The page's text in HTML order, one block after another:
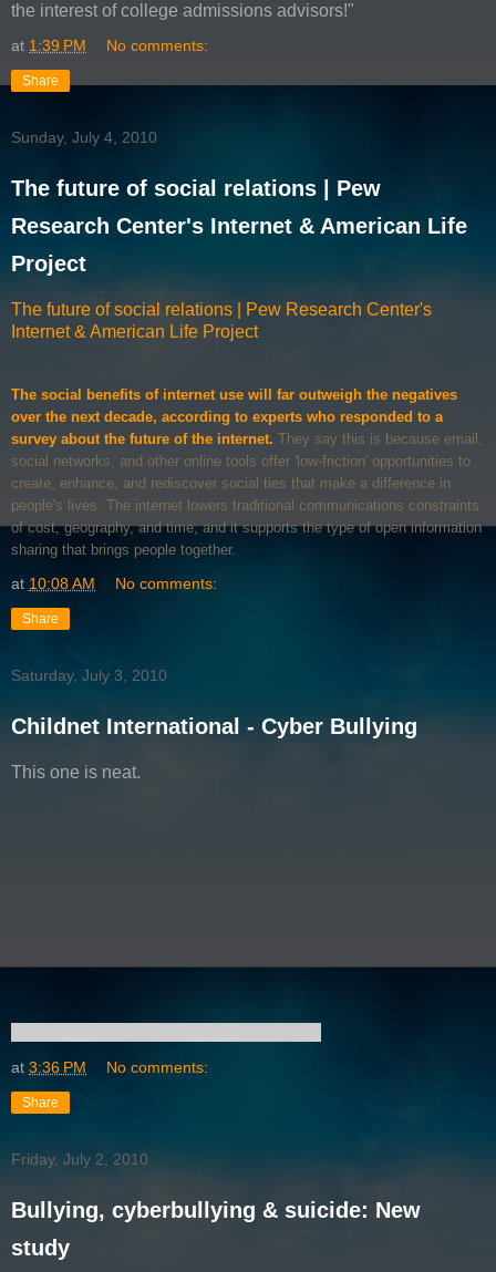
the interest of college admissions advisors!"
at 1:39 PM No comments:
Share
Sunday, July 4, 2010
The future of social relations | Pew
Research Center's Internet & American Life
Project
The future of social relations | Pew Research Center's
Internet & American Life Project
The social benefits of internet use will far outweigh the negatives
over the next decade, according to experts who responded to a
survey about the future of the internet. They say this is because email,
social networks, and other online tools offer 'low-friction' opportunities to
create, enhance, and rediscover social ties that make a difference in
people's lives. The internet lowers traditional communications constraints
of cost, geography, and time; and it supports the type of open information
sharing that brings people together.
at 10:08 AM No comments:
Share
Saturday, July 3, 2010
Childnet International - Cyber Bullying
This one is neat.
at 3:36 PM No comments:
Share
Friday, July 2, 2010
Bullying, cyberbullying & suicide: New
study